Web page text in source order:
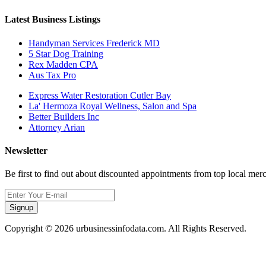
Latest Business Listings
Handyman Services Frederick MD
5 Star Dog Training
Rex Madden CPA
Aus Tax Pro
Express Water Restoration Cutler Bay
La' Hermoza Royal Wellness, Salon and Spa
Better Builders Inc
Attorney Arian
Newsletter
Be first to find out about discounted appointments from top local
Signup
Copyright © 2026 urbusinessinfodata.com. All Rights Reserved.